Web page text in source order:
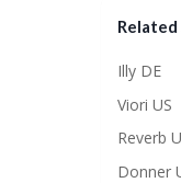
Illy DE
Viori US
Reverb
Donner